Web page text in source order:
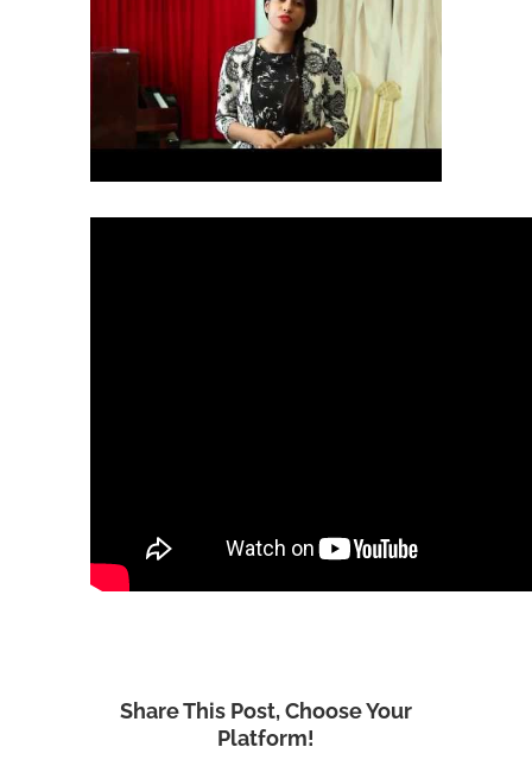
Share This Post, Choose Your
Platform!